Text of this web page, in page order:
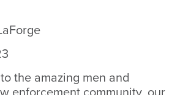
the amazing men and